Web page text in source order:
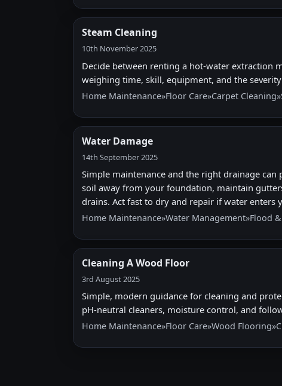
Steam Cleaning
10th November 2025
Decide between renting a hot-water extraction
weighing time, skill, equipment, and the
Home Maintenance»Floor Care»Carpet Cleaning»
Water Damage
14th September 2025
Simple maintenance and the right drainage can
soil away from your foundation, maintain
drains. Act fast to dry and repair if water enters
Home Maintenance»Water Management»Flood
Cleaning A Wood Floor
3rd August 2025
Simple, modern guidance for cleaning and
pH-neutral cleaners, moisture control, and
Home Maintenance»Floor Care»Wood Flooring»